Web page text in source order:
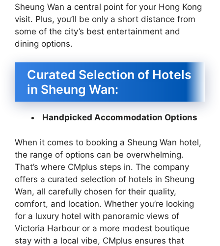
Sheung Wan a central point for your Hong Kong
visit. Plus, you’ll be only a short distance from
some of the city’s best entertainment and
dining options.
Curated Selection of Hotels
in Sheung Wan:
Handpicked Accommodation Options
When it comes to booking a Sheung Wan hotel,
the range of options can be overwhelming.
That’s where CMplus steps in. The company
offers a curated selection of hotels in Sheung
Wan, all carefully chosen for their quality,
comfort, and location. Whether you’re looking
for a luxury hotel with panoramic views of
Victoria Harbour or a more modest boutique
stay with a local vibe, CMplus ensures that